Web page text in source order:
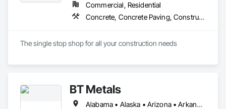
Commercial, Residential
Concrete, Concrete Paving, Construction Waste Management and Disposal, Decking, Demolition, Driveways, Earthwork, Excavation and Fill, Fences and Gates, Gabion Retaining Walls, Grading, Irrigation, Landscaping, Lead Abatement and Remediation, Paving Specialties, Planting Preparation, Sidewalks, Soldier Beam Retaining Walls, Stone Retaining Walls, Structure Demolition, Swimming Pools, Turf and Grasses, Underground Storage Tank Removal, Unit Masonry Retaining Walls, Unit Paving
The single stop shop for all your construction needs
BT Metals
Alabama • Alaska • Arizona • Arkansas • California • Colorado • Connecticut • Delaware • Florida • Georgia • Hawaii • Idaho • Illinois • Indiana • Iowa • Kansas • Kentucky • Louisiana • Maine • Maryland • Massachusetts • Michigan • Minnesota • Mississippi • Missouri • Montana • Nebraska • Nevada • New Hampshire • New Jersey • New Mexico • New York • North Carolina • North Dakota • Ohio • Oklahoma • Oregon • Pennsylvania • Rhode Island • South Carolina • South Dakota • Tennessee • Texas • Utah • Vermont • Virginia • Washington • West Virginia • Wisconsin • Wyoming